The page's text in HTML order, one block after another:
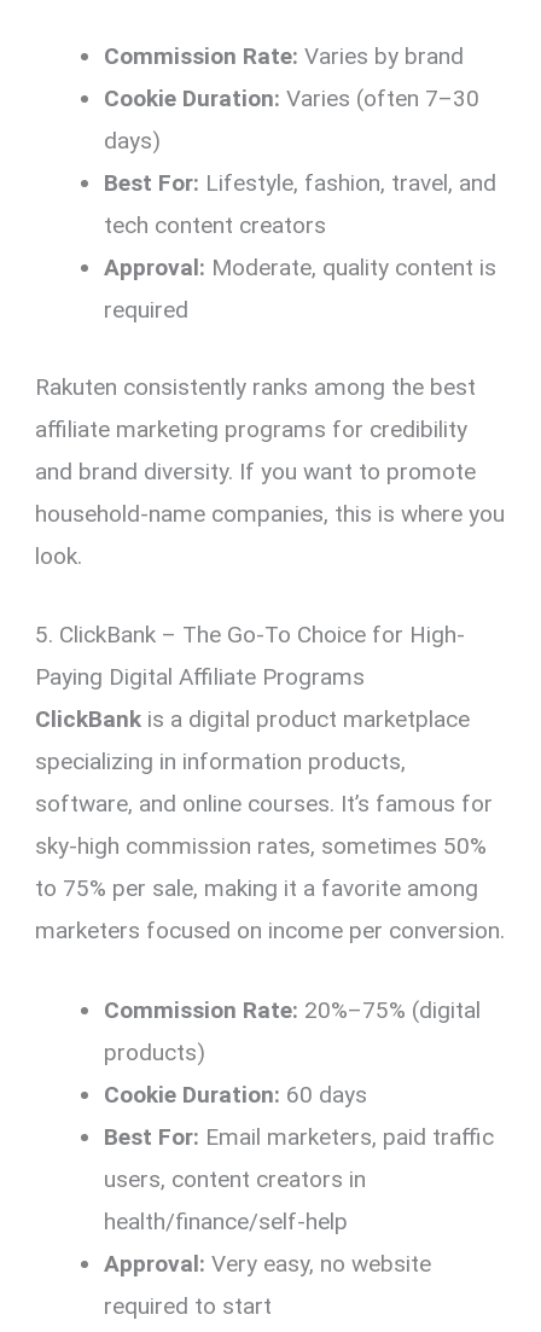
Commission Rate: Varies by brand
Cookie Duration: Varies (often 7–30
days)
Best For: Lifestyle, fashion, travel, and
tech content creators
Approval: Moderate, quality content is
required
Rakuten consistently ranks among the best
affiliate marketing programs for credibility
and brand diversity. If you want to promote
household-name companies, this is where you
look.
5. ClickBank – The Go-To Choice for High-
Paying Digital Affiliate Programs
ClickBank is a digital product marketplace
specializing in information products,
software, and online courses. It’s famous for
sky-high commission rates, sometimes 50%
to 75% per sale, making it a favorite among
marketers focused on income per conversion.
Commission Rate: 20%–75% (digital
products)
Cookie Duration: 60 days
Best For: Email marketers, paid traffic
users, content creators in
health/finance/self-help
Approval: Very easy, no website
required to start